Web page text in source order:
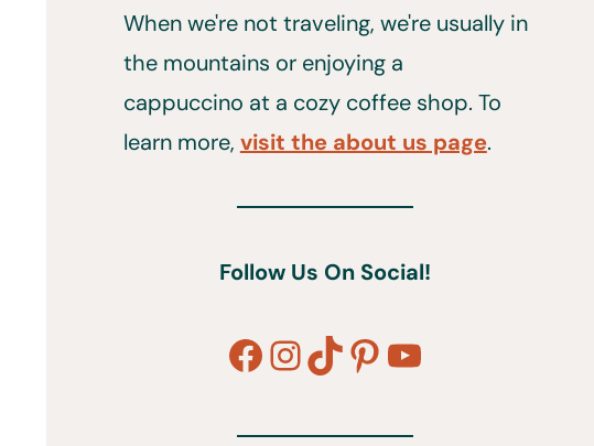
When we're not traveling, we're usually in
the mountains or enjoying a
cappuccino at a cozy coffee shop. To
learn more, visit the about us page.
Follow Us On Social!
Facebook
Instagram
TikTok
Pinterest
YouTube